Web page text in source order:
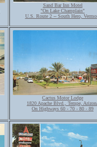
Sand Bar Inn Motel
"On Lake Champlain"
U.S. Route 2 -- South Hero,
Cactus Motor Lodge
1820 Apache Blvd., Tempe,
On Highways 60 - 70 - 80 - 89